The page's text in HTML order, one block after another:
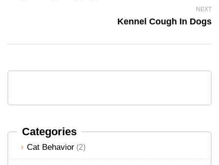
Categories
Cat Behavior (2)
NEXT
Kennel Cough In Dogs